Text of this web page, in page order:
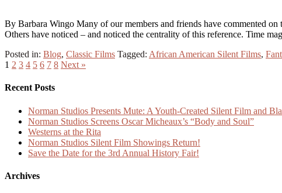
By Barbara Wingo Many of our members and friends have commented
Others have noticed – and noticed the centrality of this reference. Time
Posted in: Blog, Classic Films Tagged: African American Silent Films,
1 2 3 4 5 6 7 8 Next »
Recent Posts
Norman Studios Presents Mute: A Youth-Created Silent Film and
Norman Studios Screens Oscar Micheaux’s “Body and Soul”
Westerns at the Rita
Norman Studios Silent Film Showings Return!
Save the Date for the 3rd Annual History Fair!
Archives